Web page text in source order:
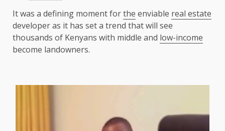
It was a defining moment forthe enviable real estate
developer as it has set a trend that will see
thousands of Kenyans with middle and low-income
become landowners.